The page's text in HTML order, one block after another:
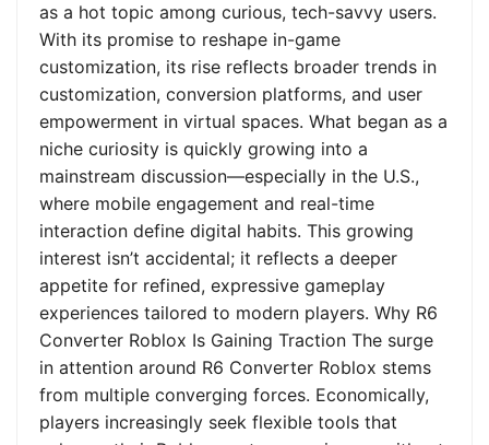
as a hot topic among curious, tech-savvy users.
With its promise to reshape in-game
customization, its rise reflects broader trends in
customization, conversion platforms, and user
empowerment in virtual spaces. What began as a
niche curiosity is quickly growing into a
mainstream discussion—especially in the U.S.,
where mobile engagement and real-time
interaction define digital habits. This growing
interest isn’t accidental; it reflects a deeper
appetite for refined, expressive gameplay
experiences tailored to modern players. Why R6
Converter Roblox Is Gaining Traction The surge
in attention around R6 Converter Roblox stems
from multiple converging forces. Economically,
players increasingly seek flexible tools that